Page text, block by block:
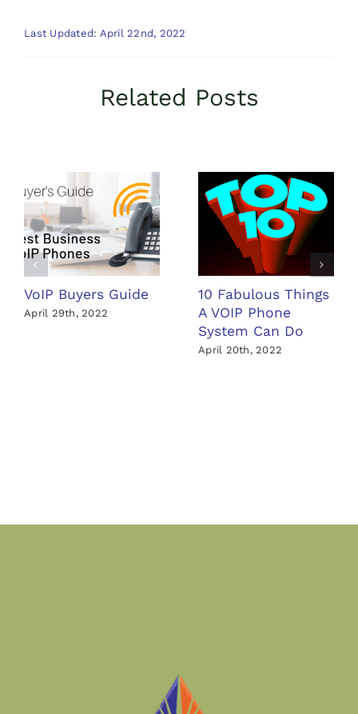
Last Updated: April 22nd, 2022
Related Posts
VoIP Buyers Guide
April 29th, 2022
10 Fabulous Things
A VOIP Phone
System Can Do
April 20th, 2022